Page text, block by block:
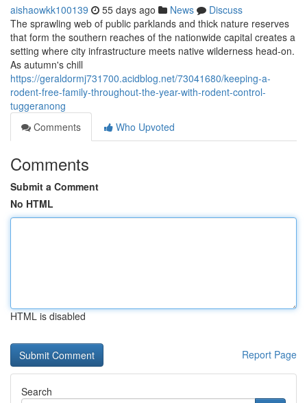
aishaowkk100139 55 days ago News
Discuss
The sprawling web of public parklands and thick nature reserves
that form the southern reaches of the nationwide capital creates a
setting where city infrastructure meets native wilderness head‑on.
As autumn's chill
https://geraldormj731700.acidblog.net/73041680/keeping-a-
rodent-free-family-throughout-the-year-with-rodent-control-
tuggeranong
Comments
Who Upvoted
Comments
Submit a Comment
No HTML
HTML is disabled
Report Page
Search